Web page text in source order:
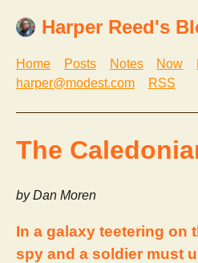
Harper Reed's
Home Posts Notes Now
harper@modest.com
RSS
The
by Dan Moren
In a galaxy teetering on
spy and a soldier must